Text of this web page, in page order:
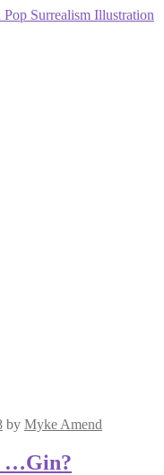
by Myke Amend
…Gin?